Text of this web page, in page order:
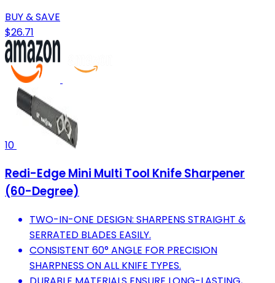
BUY & SAVE
$26.71
10
Redi-Edge Mini Multi Tool Knife Sharpener
(60-Degree)
TWO-IN-ONE DESIGN: SHARPENS STRAIGHT &
SERRATED BLADES EASILY.
CONSISTENT 60° ANGLE FOR PRECISION
SHARPNESS ON ALL KNIFE TYPES.